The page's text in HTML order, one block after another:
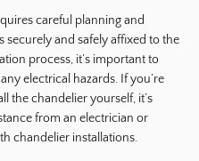
careful planning and
securely and safely affixed to the
process, it’s important to
electrical hazards. If you’re
the chandelier yourself, it’s
from an electrician or
chandelier installations.